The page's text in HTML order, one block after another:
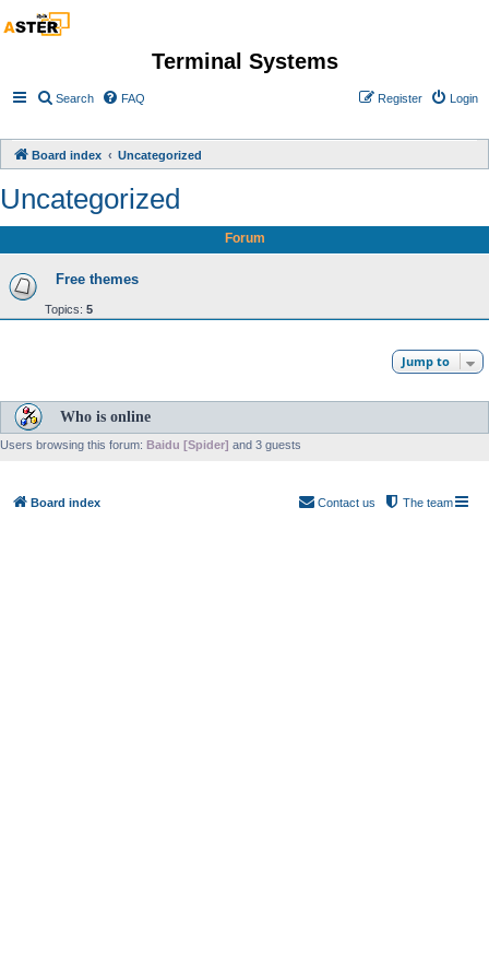
Terminal Systems
Search FAQ Login
Register
Board index Uncategorized
Uncategorized
Forum
Free themes
Topics: 5
Jump to
Who is online
Users browsing this forum: Baidu [Spider] and 3 guests
Board index The team
Contact us